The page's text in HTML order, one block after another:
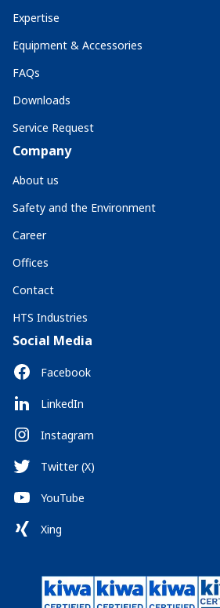
Expertise
Equipment & Accessories
FAQs
Downloads
Service Request
Company
About us
Safety and the Environment
Career
Offices
Contact
HTS Industries
Social Media
Facebook
LinkedIn
Instagram
Twitter (X)
YouTube
Xing